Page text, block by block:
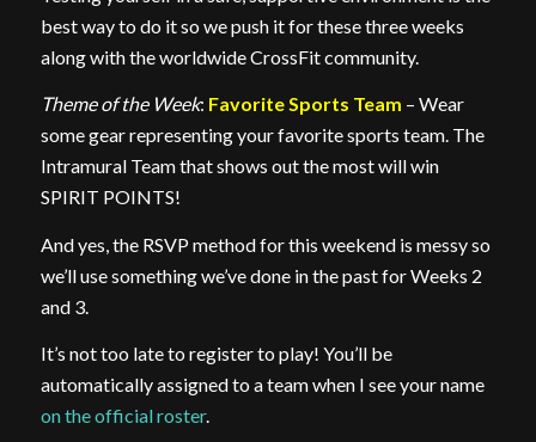
best way to do it so we push it for these three weeks
along with the worldwide CrossFit community.
Theme of the Week: Favorite Sports Team – Wear
some gear representing your favorite sports team. The
Intramural Team that shows out the most will win
SPIRIT POINTS!
And yes, the RSVP method for this weekend is messy so
we’ll use something we’ve done in the past for Weeks 2
and 3.
It’s not too late to register to play! You’ll be
automatically assigned to a team when I see your name
on the official roster.